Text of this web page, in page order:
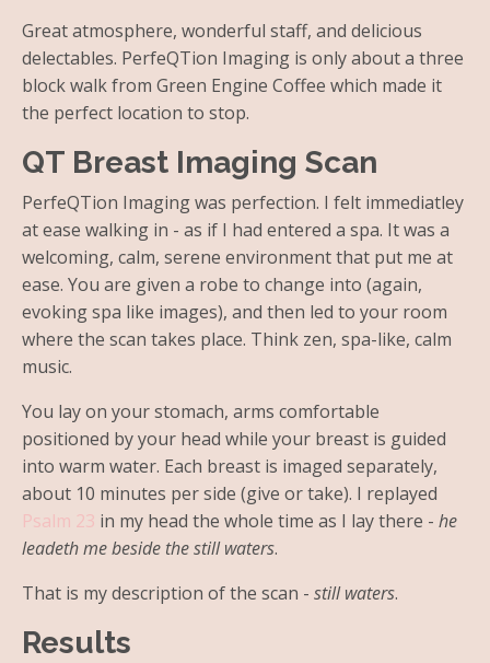
Great atmosphere, wonderful staff, and delicious
delectables. PerfeQTion Imaging is only about a three
block walk from Green Engine Coffee which made it
the perfect location to stop.
QT Breast Imaging Scan
PerfeQTion Imaging was perfection. I felt immediatley
at ease walking in - as if I had entered a spa. It was a
welcoming, calm, serene environment that put me at
ease. You are given a robe to change into (again,
evoking spa like images), and then led to your room
where the scan takes place. Think zen, spa-like, calm
music.
You lay on your stomach, arms comfortable
positioned by your head while your breast is guided
into warm water. Each breast is imaged separately,
about 10 minutes per side (give or take). I replayed
Psalm 23 in my head the whole time as I lay there - he
leadeth me beside the still waters.
That is my description of the scan - still waters.
Results